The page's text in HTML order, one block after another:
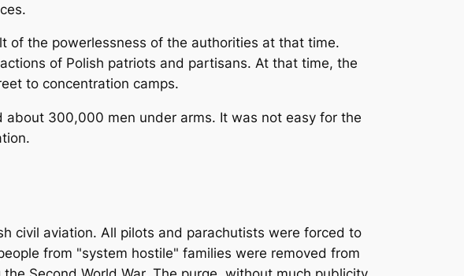
of the powerlessness of the authorities at that time.
of Polish patriots and partisans. At that time, the
to concentration camps.
300,000 men under arms. It was not easy for the
civil aviation. All pilots and parachutists were forced to
from "system hostile" families were removed from